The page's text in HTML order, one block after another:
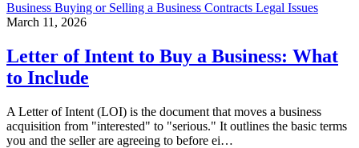
Business Buying or Selling a Business Contracts Legal Issues
March 11, 2026
Letter of Intent to Buy a Business: What
to Include
A Letter of Intent (LOI) is the document that moves a business
acquisition from "interested" to "serious." It outlines the basic terms
you and the seller are agreeing to before ei…